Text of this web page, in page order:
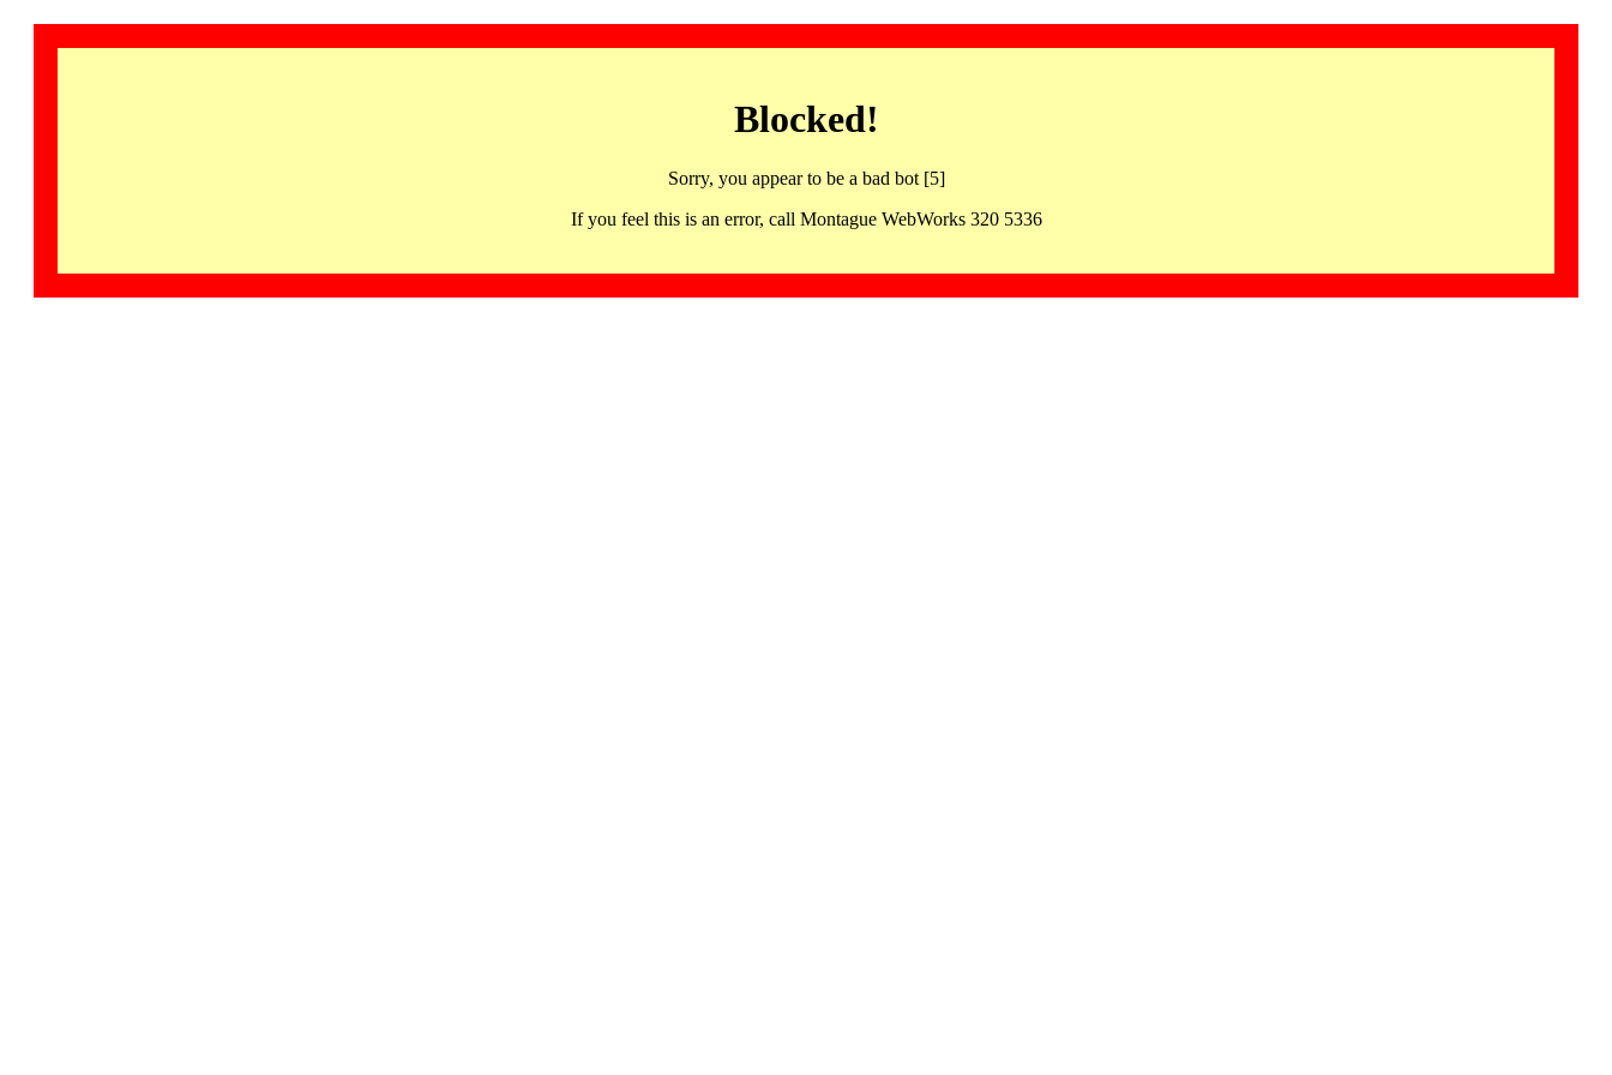
Blocked!
Sorry, you appear to be a bad bot [5]
If you feel this is an error, call Montague WebWorks 320 5336